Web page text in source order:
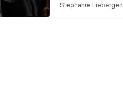
Stephanie Liebergen